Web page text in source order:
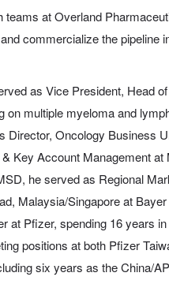
teams at Overland
commercialize the pipeline
as Vice President, Head
on multiple myeloma and
Director, Oncology Business
Key Account Management
he served as Regional
Malaysia/Singapore at
at Pfizer, spending 16 years
positions at both Pfizer
six years as the China/